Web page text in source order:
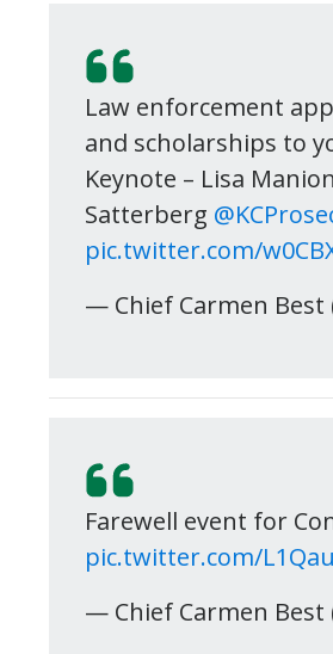
Law enforcement
and scholarships to
Keynote – Lisa
Satterberg
pic.twitter.com/
— Chief Carmen Best
Farewell event for
pic.twitter.com/
— Chief Carmen Best